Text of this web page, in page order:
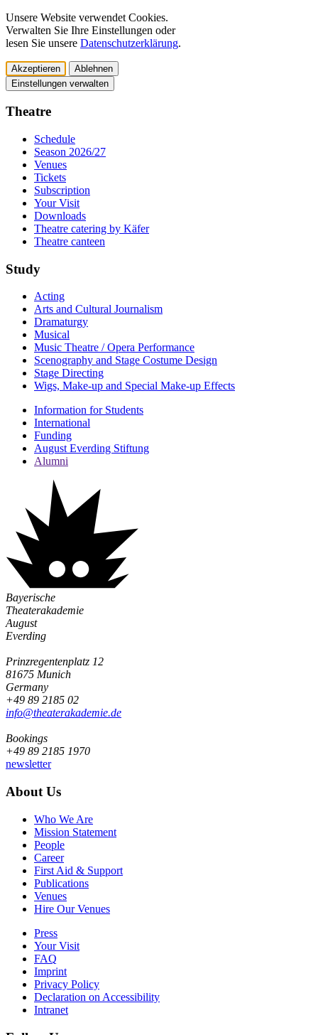
Unsere Website verwendet Cookies.
Verwalten Sie Ihre Einstellungen oder
lesen Sie unsere Datenschutzerklärung.
Akzeptieren
Ablehnen
Einstellungen verwalten
Theatre
Schedule
Season 2026/27
Venues
Tickets
Subscription
Your Visit
Downloads
Theatre catering by Käfer
Theatre canteen
Study
Acting
Arts and Cultural Journalism
Dramaturgy
Musical
Music Theatre / Opera Performance
Scenography and Stage Costume Design
Stage Directing
Wigs, Make-up and Special Make-up Effects
Information for Students
International
Funding
August Everding Stiftung
Alumni
Bayerische
Theaterakademie
August
Everding
Prinzregentenplatz 12
81675 Munich
Germany
+49 89 2185 02
info@­theaterakademie.de
Bookings
+49 89 2185 1970
newsletter
About Us
Who We Are
Mission Statement
People
Career
First Aid & Support
Publications
Venues
Hire Our Venues
Press
Your Visit
FAQ
Imprint
Privacy Policy
Declaration on Accessibility
Intranet